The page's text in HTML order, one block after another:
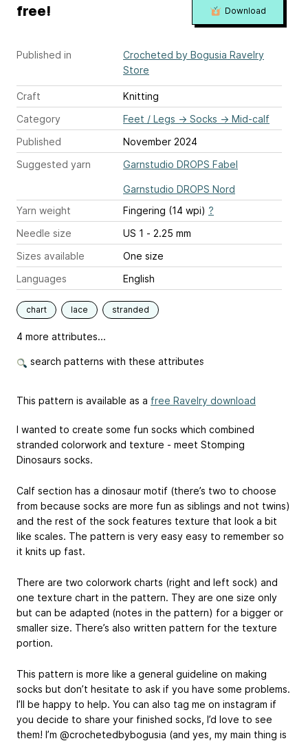
Published in
Crocheted by Bogusia Ravelry
Store
Craft
Knitting
Category
Feet / Legs → Socks → Mid-calf
Published
November 2024
Suggested yarn
Garnstudio DROPS Fabel
Garnstudio DROPS Nord
Yarn weight
Fingering (14 wpi) ?
Needle size
US 1 - 2.25 mm
Sizes available
One size
Languages
English
chart lace stranded
4 more attributes...
search patterns with these attributes
free! Download
This pattern is available as a free Ravelry download
I wanted to create some fun socks which combined
stranded colorwork and texture - meet Stomping
Dinosaurs socks.
Calf section has a dinosaur motif (there’s two to choose
from because socks are more fun as siblings and not twins)
and the rest of the sock features texture that look a bit
like scales. The pattern is very easy easy to remember so
it knits up fast.
There are two colorwork charts (right and left sock) and
one texture chart in the pattern. They are one size only
but can be adapted (notes in the pattern) for a bigger or
smaller size. There’s also written pattern for the texture
portion.
This pattern is more like a general guideline on making
socks but don’t hesitate to ask if you have some problems.
I’ll be happy to help. You can also tag me on instagram if
you decide to share your finished socks, I’d love to see
them! I’m @crochetedbybogusia (and yes, my main thing is